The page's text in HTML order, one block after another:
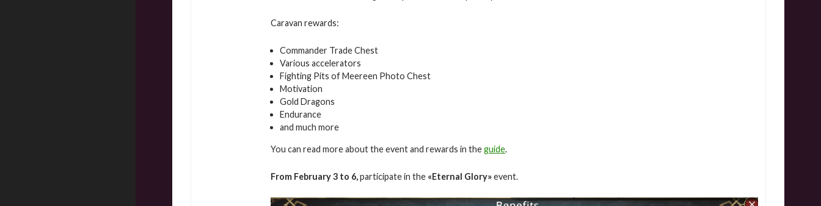
Caravan rewards:
Commander Trade Chest
Various accelerators
Fighting Pits of Meereen Photo Chest
Motivation
Gold Dragons
Endurance
and much more
You can read more about the event and rewards in theguide.
From February3 to 6,participate in the «Eternal Glory»event.